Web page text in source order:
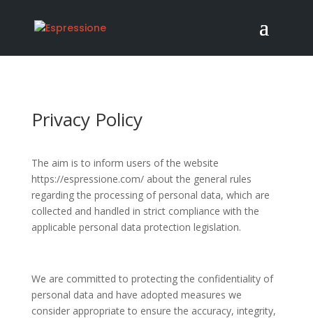
Privacy Policy
The aim is to inform users of the website
https://espressione.com/ about the general rules
regarding the processing of personal data, which are
collected and handled in strict compliance with the
applicable personal data protection legislation.
We are committed to protecting the confidentiality of
personal data and have adopted measures we
consider appropriate to ensure the accuracy, integrity,